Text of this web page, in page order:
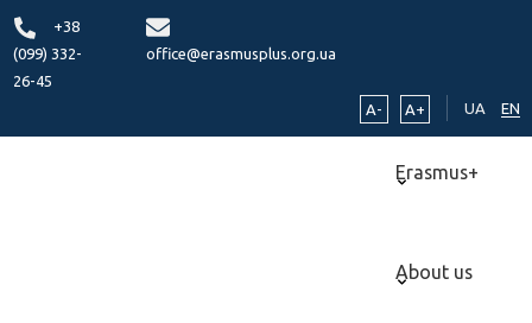
+38
(099) 332-
26-45
office@erasmusplus.org.ua
A- A+ UA EN
Erasmus+
About us